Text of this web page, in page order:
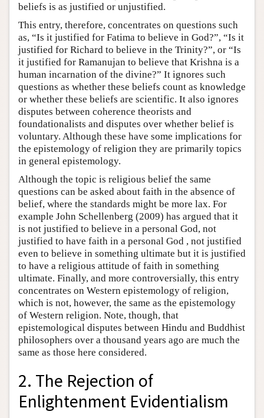
beliefs is as justified or unjustified.
This entry, therefore, concentrates on questions such
as, “Is it justified for Fatima to believe in God?”, “Is it
justified for Richard to believe in the Trinity?”, or “Is
it justified for Ramanujan to believe that Krishna is a
human incarnation of the divine?” It ignores such
questions as whether these beliefs count as knowledge
or whether these beliefs are scientific. It also ignores
disputes between coherence theorists and
foundationalists and disputes over whether belief is
voluntary. Although these have some implications for
the epistemology of religion they are primarily topics
in general epistemology.
Although the topic is religious belief the same
questions can be asked about faith in the absence of
belief, where the standards might be more lax. For
example John Schellenberg (2009) has argued that it
is not justified to believe in a personal God, not
justified to have faith in a personal God , not justified
even to believe in something ultimate but it is justified
to have a religious attitude of faith in something
ultimate. Finally, and more controversially, this entry
concentrates on Western epistemology of religion,
which is not, however, the same as the epistemology
of Western religion. Note, though, that
epistemological disputes between Hindu and Buddhist
philosophers over a thousand years ago are much the
same as those here considered.
2. The Rejection of
Enlightenment Evidentialism